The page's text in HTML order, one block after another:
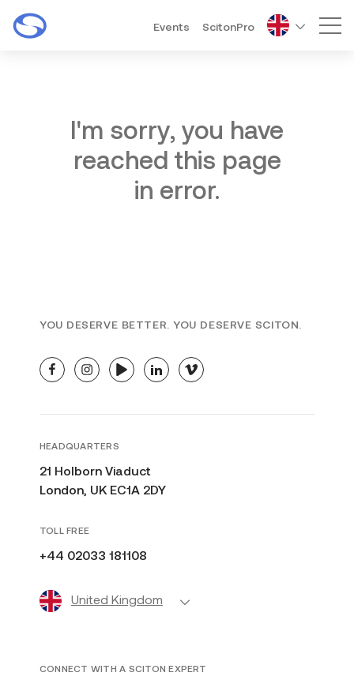
Events ScitonPro
I'm sorry, you have
reached this page
in error.
YOU DESERVE BETTER. YOU DESERVE SCITON.
facebookinstagramyoutubelinkedinvimeo
HEADQUARTERS
21 Holborn Viaduct
London, UK EC1A 2DY
TOLL FREE
+44 02033 181108
United Kingdom
CONNECT WITH A SCITON EXPERT